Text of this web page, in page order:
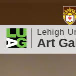
Lehigh
Art